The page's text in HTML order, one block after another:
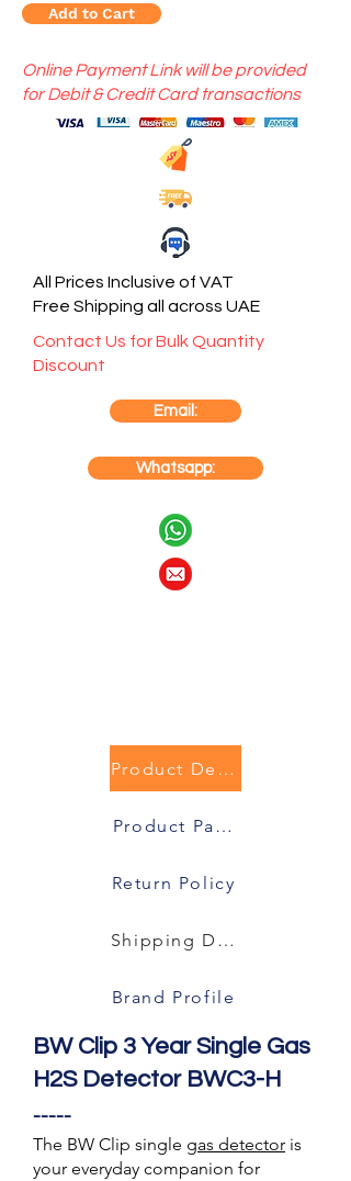
Add to Cart
Online Payment Link will be provided
for Debit & Credit Card transactions
All Prices Inclusive of VAT
Free Shipping all across UAE
Contact Us for Bulk Quantity
Discount
Email:
Whatsapp:
Product Description
Product Packaging
Return Policy
Shipping Details
Brand Profile
BW Clip 3 Year Single Gas
H2S Detector BWC3-H
-----
The BW Clip single gas detector is
your everyday companion for